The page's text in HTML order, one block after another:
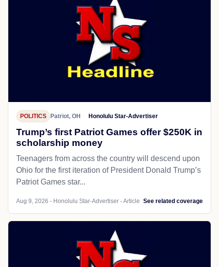
POLITICS Patriot, OH Honolulu Star-Advertiser
Trump’s first Patriot Games offer $250K in
scholarship money
Teenagers from across the country will descend upon
Ohio for the first iteration of President Donald Trump’s
Patriot Games star...
Aug 9, 2026 - Honolulu Star-Advertiser - Article See related coverage